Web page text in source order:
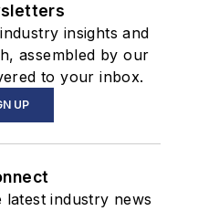
insights and
assembled by our
to your inbox.
UP
industry news